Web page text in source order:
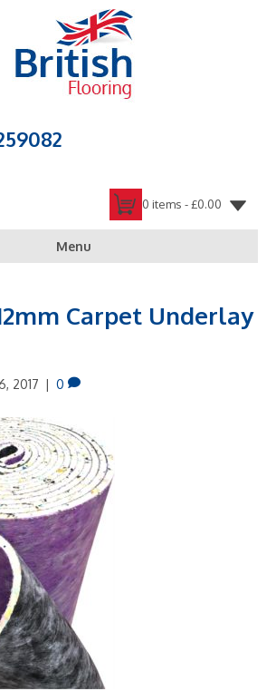
0 items -£0.00
Menu
Carpet Underlay
2017 | 0